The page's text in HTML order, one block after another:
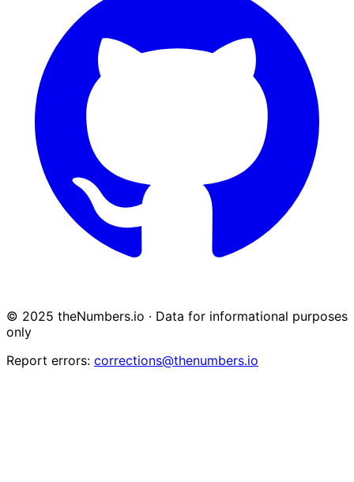
© 2025 theNumbers.io · Data for informational purposes
only
Report errors: corrections@thenumbers.io